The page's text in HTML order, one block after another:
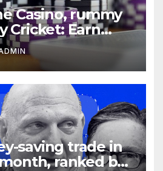
Casino, rummy
Cricket: Earn
saving trade in
ranked by